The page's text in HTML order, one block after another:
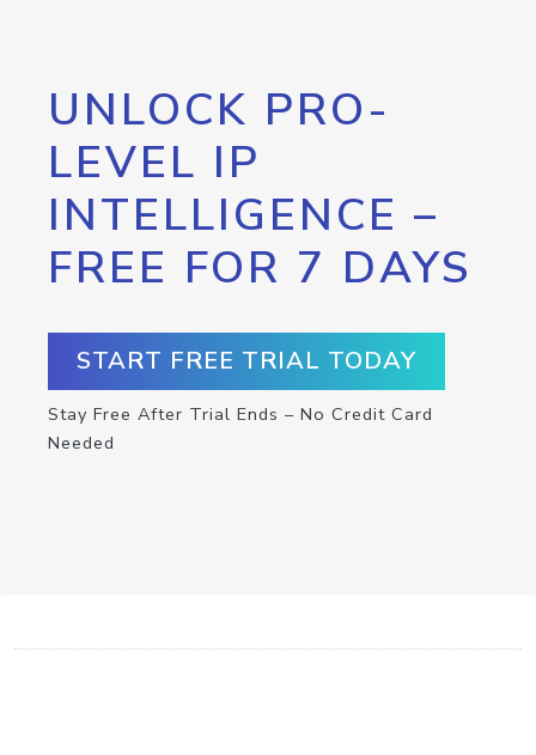
UNLOCK PRO-
LEVEL IP
INTELLIGENCE –
FREE FOR 7 DAYS
START FREE TRIAL TODAY
Stay Free After Trial Ends – No Credit Card
Needed